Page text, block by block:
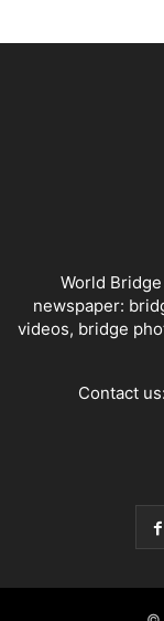
World
newspaper:
videos, bridge
Contact us: